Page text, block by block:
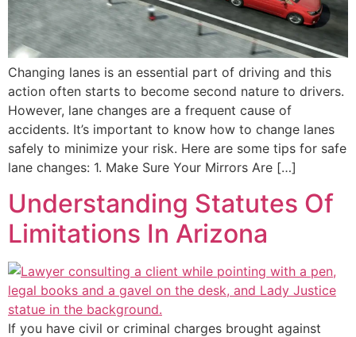
Changing lanes is an essential part of driving and this
action often starts to become second nature to drivers.
However, lane changes are a frequent cause of
accidents. It’s important to know how to change lanes
safely to minimize your risk. Here are some tips for safe
lane changes: 1. Make Sure Your Mirrors Are […]
Understanding Statutes Of
Limitations In Arizona
If you have civil or criminal charges brought against